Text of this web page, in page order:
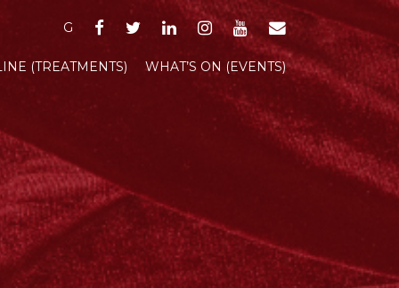
G FACEBOOK
TWITTERLINKEDININSTAGRAM
YOUTUBE
EMAIL
(TREATMENTS) WHAT’S ON (EVENTS)